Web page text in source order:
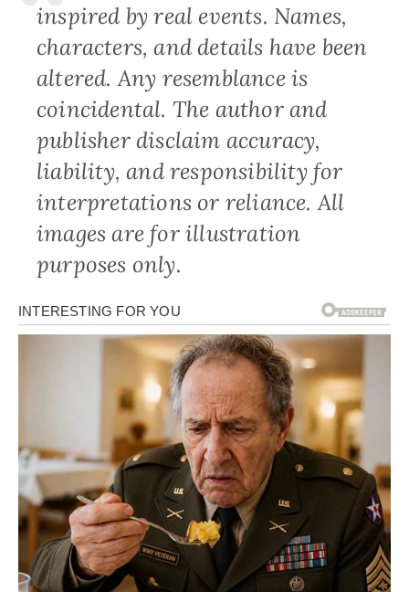
inspired by real events. Names,
characters, and details have been
altered. Any resemblance is
coincidental. The author and
publisher disclaim accuracy,
liability, and responsibility for
interpretations or reliance. All
images are for illustration
purposes only.